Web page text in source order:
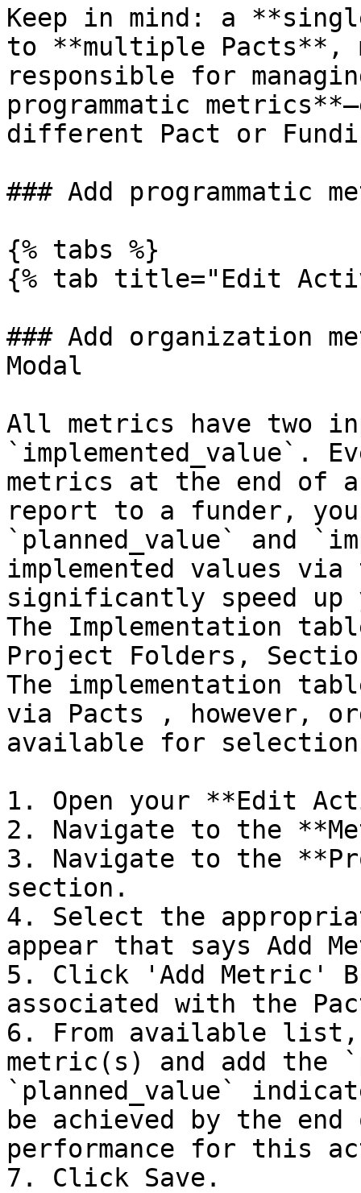
Keep in mind: a
to **multiple Pacts**,
responsible for
programmatic
different Pact or
### Add
{% tabs %}
{% tab title="Edit
### Add organization
Modal
All metrics have two
`implemented_value`.
metrics at the end of
report to a funder, you
`planned_value` and
implemented values
significantly speed up
The Implementation
Project Folders,
The implementation
via Pacts , however,
available for selection
1. Open your **Edit
2. Navigate to the
3. Navigate to the
section.
4. Select the
appear that says Add
5. Click 'Add Metric'
associated with the
6. From available
metric(s) and add the
`planned_value`
be achieved by the
performance for this
7. Click Save.